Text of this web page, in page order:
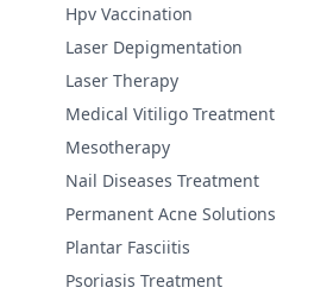
Hpv Vaccination
Laser Depigmentation
Laser Therapy
Medical Vitiligo Treatment
Mesotherapy
Nail Diseases Treatment
Permanent Acne Solutions
Plantar Fasciitis
Psoriasis Treatment